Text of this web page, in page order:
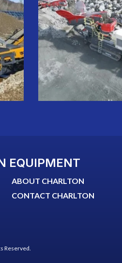
EQUIPMENT
ABOUT CHARLTON
CONTACT CHARLTON
Reserved.